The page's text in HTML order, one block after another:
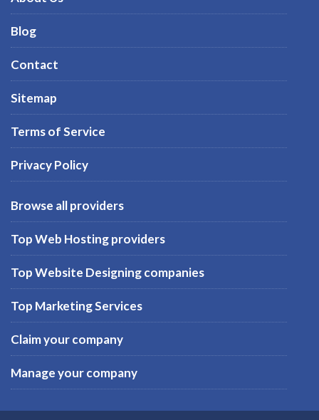
Blog
Contact
Sitemap
Terms of Service
Privacy Policy
Browse all providers
Top Web Hosting providers
Top Website Designing companies
Top Marketing Services
Claim your company
Manage your company